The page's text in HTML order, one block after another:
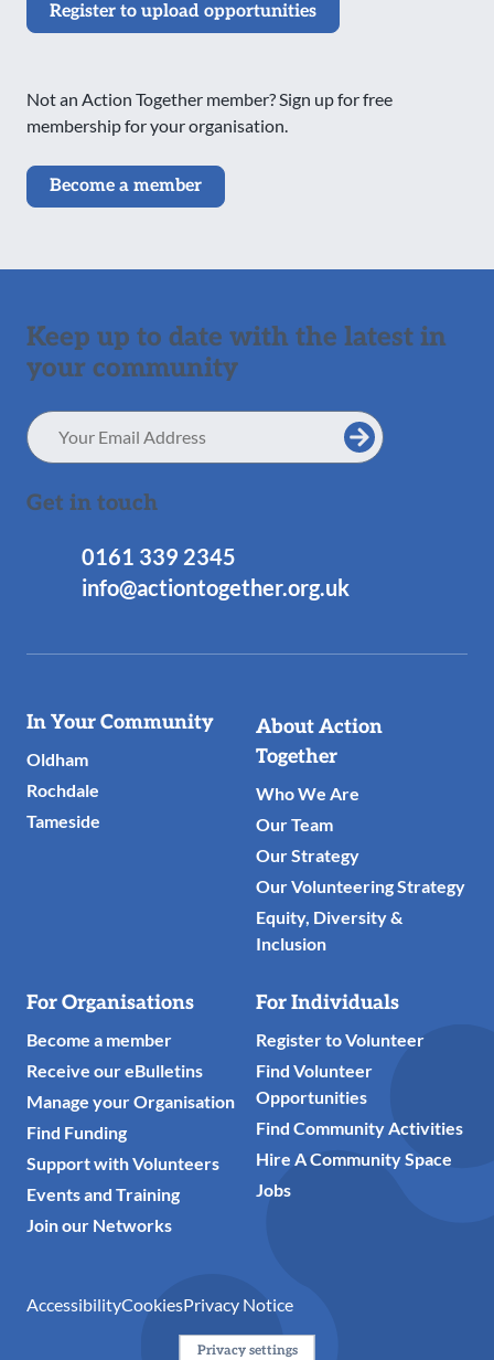
Register to upload opportunities
Not an Action Together member? Sign up for free
membership for your organisation.
Become a member
Keep up to date with the latest in
your community
Email
Address
Get in touch
0161 339 2345
info@actiontogether.org.uk
Useful
Links
In Your Community
Oldham
Rochdale
Tameside
About Action
Together
Who We Are
Our Team
Our Strategy
Our Volunteering Strategy
Equity, Diversity &
Inclusion
For Organisations
Become a member
Receive our eBulletins
Manage your Organisation
Find Funding
Support with Volunteers
Events and Training
Join our Networks
For Individuals
Register to Volunteer
Find Volunteer
Opportunities
Find Community Activities
Hire A Community Space
Jobs
AccessibilityCookiesPrivacy Notice
Privacy settings